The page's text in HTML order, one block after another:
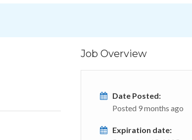
Job Overview
Date Posted:
Posted 9 months ago
Expiration date: